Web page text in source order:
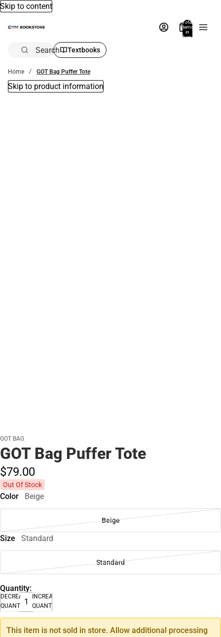
Skip to content
Total
items
in
bag:
Search Textbooks
Home GOT Bag Puffer Tote
Skip to product information
GOT BAG
GOT Bag Puffer Tote
$79.00
Out Of Stock
Color Beige
Beige
Size Standard
Standard
Quantity:
DECREASE
QUANTITY
INCREASE
QUANTITY
This item is not sold in store. Allow additional processing